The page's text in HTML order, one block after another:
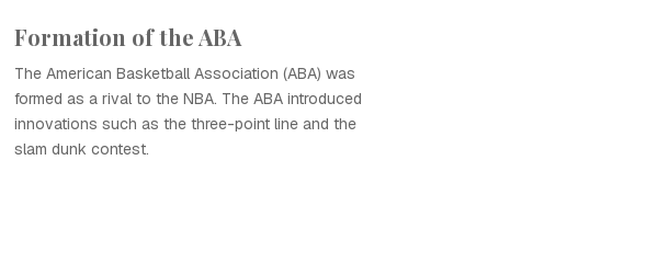
Formation of the ABA
The American Basketball Association (ABA) was
formed as a rival to the NBA. The ABA introduced
innovations such as the three-point line and the
slam dunk contest.